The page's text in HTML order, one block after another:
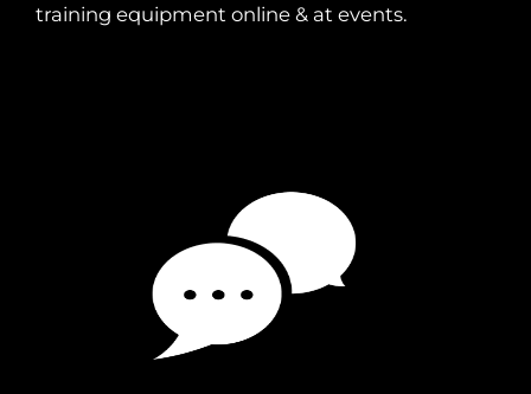
training equipment online & at events.